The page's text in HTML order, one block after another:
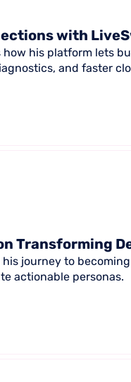
with
how his platform lets
and faster
Transforming
his journey to
actionable personas.